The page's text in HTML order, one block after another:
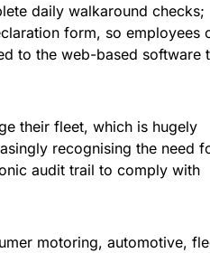
daily walkaround checks;
form, so employees
to the web-based software
their fleet, which is hugely
recognising the need
audit trail to comply with
motoring, automotive,